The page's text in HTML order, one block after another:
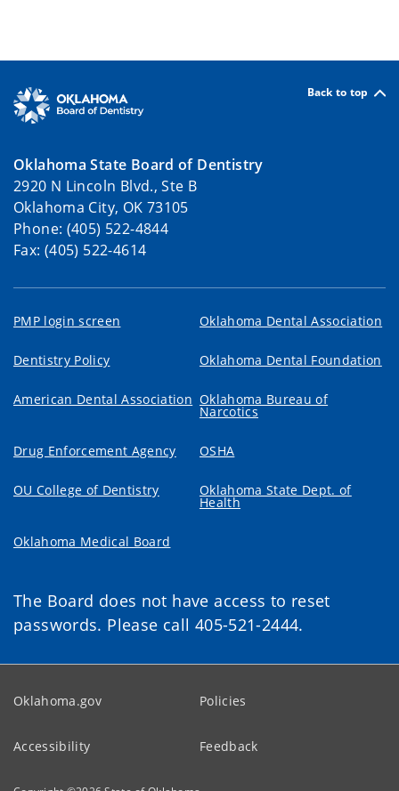
Back to top
Oklahoma State Board of Dentistry
2920 N Lincoln Blvd., Ste B
Oklahoma City, OK 73105
Phone: (405) 522-4844
Fax: (405) 522-4614
PMP login screen Oklahoma Dental Association
Dentistry Policy Oklahoma Dental Foundation
American Dental Association Oklahoma Bureau of
Narcotics
Drug Enforcement Agency OSHA
OU College of Dentistry Oklahoma State Dept. of
Health
Oklahoma Medical Board
The Board does not have access to reset
passwords. Please call 405-521-2444.
Oklahoma.gov Policies
Accessibility Feedback